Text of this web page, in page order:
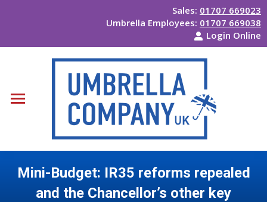
Sales: 01707 669023
Umbrella Employees: 01707 669038
Login Online
Mini-Budget: IR35 reforms repealed
and the Chancellor’s other key